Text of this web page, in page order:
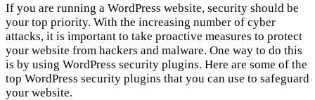
If you are running a WordPress website, security should be
your top priority. With the increasing number of cyber
attacks, it is important to take proactive measures to protect
your website from hackers and malware. One way to do this
is by using WordPress security plugins. Here are some of the
top WordPress security plugins that you can use to safeguard
your website.